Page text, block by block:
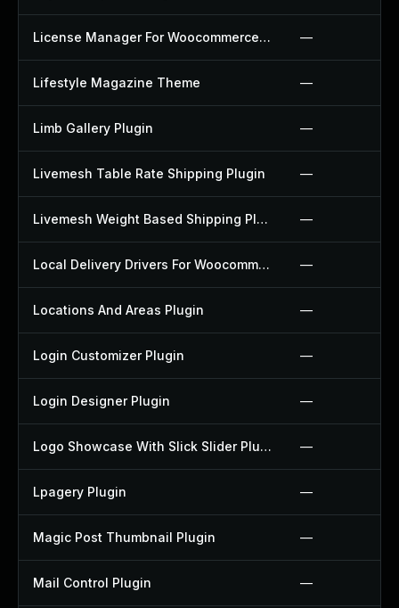
License Manager For Woocommerce Plugin —
Lifestyle Magazine Theme —
Limb Gallery Plugin —
Livemesh Table Rate Shipping Plugin —
Livemesh Weight Based Shipping Plugin —
Local Delivery Drivers For Woocommerce Plugin —
Locations And Areas Plugin —
Login Customizer Plugin —
Login Designer Plugin —
Logo Showcase With Slick Slider Plugin —
Lpagery Plugin —
Magic Post Thumbnail Plugin —
Mail Control Plugin —